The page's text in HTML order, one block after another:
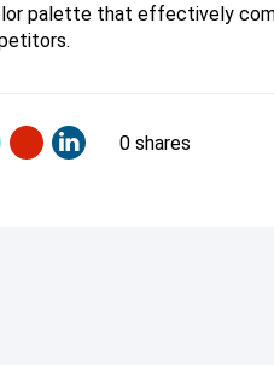
palette that effectively
0 shares